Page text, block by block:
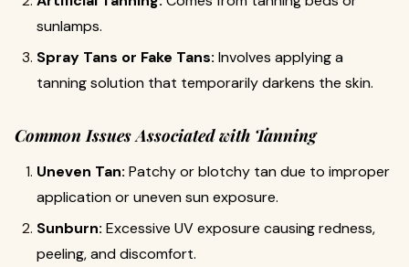
sunlamps.
Spray Tans or Fake Tans: Involves applying a
tanning solution that temporarily darkens the skin.
Common Issues Associated with Tanning
Uneven Tan: Patchy or blotchy tan due to improper
application or uneven sun exposure.
Sunburn: Excessive UV exposure causing redness,
peeling, and discomfort.